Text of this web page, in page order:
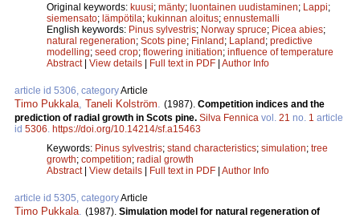
Original keywords: kuusi; mänty; luontainen uudistaminen; Lappi;
siemensato; lämpötila; kukinnan aloitus; ennustemalli
English keywords: Pinus sylvestris; Norway spruce; Picea abies;
natural regeneration; Scots pine; Finland; Lapland; predictive
modelling; seed crop; flowering initiation; influence of temperature
Abstract| View details | Full text in PDF | Author Info
article id 5306, categoryArticle
Timo Pukkala Taneli Kolström (1987). Competition indices and the
prediction of radial growth in Scots pine. Silva Fennica vol. 21 no. 1 article
id 5306 https://doi.org/10.14214/sf.a15463
Keywords: Pinus sylvestris; stand characteristics; simulation; tree
growth; competition; radial growth
Abstract| View details | Full text in PDF | Author Info
article id 5305, categoryArticle
Timo Pukkala (1987). Simulation model for natural regeneration of